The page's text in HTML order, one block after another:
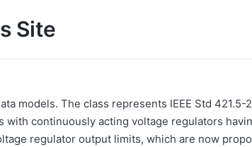
Site
models. The class represents IEEE Std
with continuously acting voltage regulators
regulator output limits, which are now